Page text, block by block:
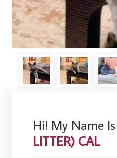
Hi! My Name Is
LITTER) CAL